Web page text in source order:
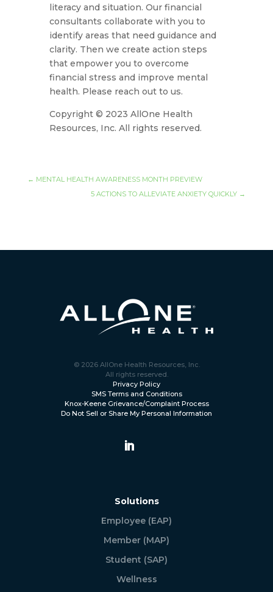
literacy and situation. Our financial
consultants collaborate with you to
identify areas that need guidance and
clarity. Then we create action steps
that empower you to overcome
financial stress and improve mental
health. Please reach out to us.
Copyright © 2023 AllOne Health
Resources, Inc. All rights reserved.
← MENTAL HEALTH AWARENESS MONTH PREVIEW
5 ACTIONS TO ALLEVIATE ANXIETY QUICKLY →
© 2026 AllOne Health Resources, Inc.
All rights reserved.
Privacy Policy
SMS Terms and Conditions
Knox-Keene Grievance/Complaint Process
Do Not Sell or Share My Personal Information
Solutions
Employee (EAP)
Member (MAP)
Student (SAP)
Wellness